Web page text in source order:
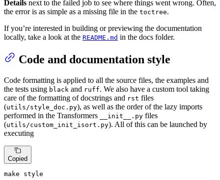
Details next to the failed job to see where things went wrong. Often,
the error is as simple as a missing file in the toctree.
If you’re interested in building or previewing the documentation
locally, take a look at the README.md in the docs folder.
Code and documentation style
Code formatting is applied to all the source files, the examples and
the tests using black and ruff. We also have a custom tool taking
care of the formatting of docstrings and rst files
(utils/style_doc.py), as well as the order of the lazy imports
performed in the Transformers
__init__.py files
(utils/custom_init_isort.py). All of this can be launched by
executing
Copied
make style